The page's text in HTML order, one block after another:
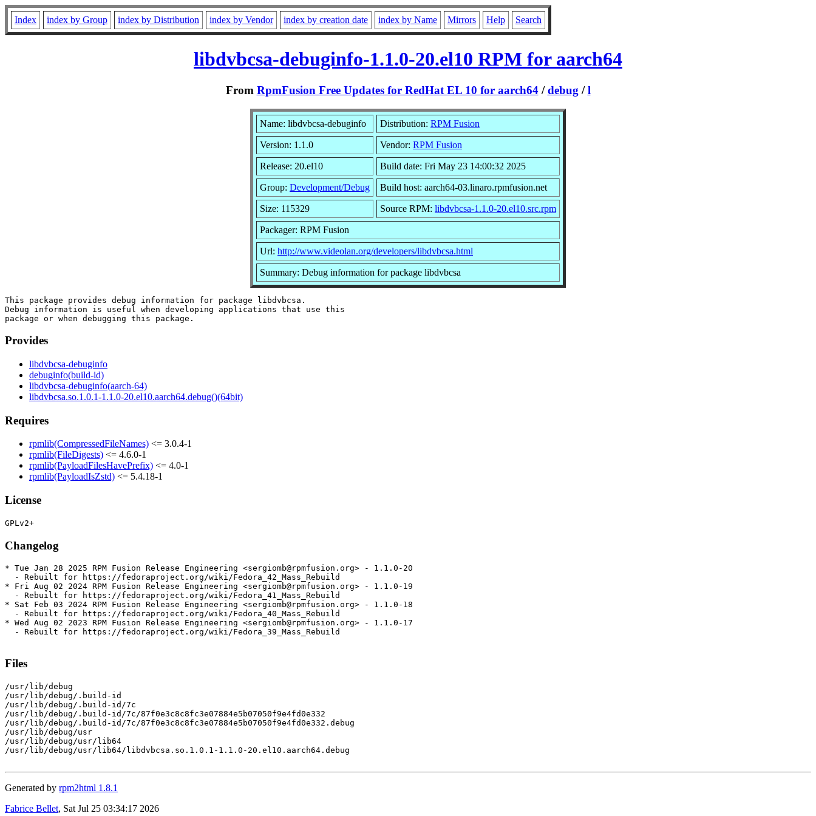
Index index by Group index by Distribution index by Vendor index by creation date index by Name Mirrors Help Search
libdvbcsa-debuginfo-1.1.0-20.el10 RPM for aarch64
From RpmFusion Free Updates for RedHat EL 10 for aarch64/debug /l
Name: libdvbcsa-debuginfo Distribution: RPM Fusion
Version: 1.1.0 Vendor: RPM Fusion
Release: 20.el10 Build date: Fri May 23 14:00:32 2025
Group: Development/Debug Build host: aarch64-03.linaro.rpmfusion.net
Size: 115329 Source RPM: libdvbcsa-1.1.0-20.el10.src.rpm
Packager: RPM Fusion
Url: http://www.videolan.org/developers/libdvbcsa.html
Summary: Debug information for package libdvbcsa
This package provides debug information for package libdvbcsa.
Debug information is useful when developing applications that use this
Provides
libdvbcsa-debuginfo
debuginfo(build-id)
libdvbcsa-debuginfo(aarch-64)
libdvbcsa.so.1.0.1-1.1.0-20.el10.aarch64.debug()(64bit)
Requires
rpmlib(CompressedFileNames) <= 3.0.4-1
rpmlib(FileDigests) <= 4.6.0-1
rpmlib(PayloadFilesHavePrefix) <= 4.0-1
rpmlib(PayloadIsZstd) <= 5.4.18-1
License
Changelog
* Tue Jan 28 2025 RPM Fusion Release Engineering <sergiomb@rpmfusion.org> - 1.1.0-20
  - Rebuilt for https://fedoraproject.org/wiki/Fedora_42_Mass_Rebuild
* Fri Aug 02 2024 RPM Fusion Release Engineering <sergiomb@rpmfusion.org> - 1.1.0-19
  - Rebuilt for https://fedoraproject.org/wiki/Fedora_41_Mass_Rebuild
* Sat Feb 03 2024 RPM Fusion Release Engineering <sergiomb@rpmfusion.org> - 1.1.0-18
  - Rebuilt for https://fedoraproject.org/wiki/Fedora_40_Mass_Rebuild
* Wed Aug 02 2023 RPM Fusion Release Engineering <sergiomb@rpmfusion.org> - 1.1.0-17
  - Rebuilt for https://fedoraproject.org/wiki/Fedora_39_Mass_Rebuild
Files
/usr/lib/debug
/usr/lib/debug/.build-id
/usr/lib/debug/.build-id/7c
/usr/lib/debug/.build-id/7c/87f0e3c8c8fc3e07884e5b07050f9e4fd0e332
/usr/lib/debug/.build-id/7c/87f0e3c8c8fc3e07884e5b07050f9e4fd0e332.debug
/usr/lib/debug/usr
/usr/lib/debug/usr/lib64
/usr/lib/debug/usr/lib64/libdvbcsa.so.1.0.1-1.1.0-20.el10.aarch64.debug
Generated by rpm2html 1.8.1
Fabrice Bellet, Sat Jul 25 03:34:17 2026